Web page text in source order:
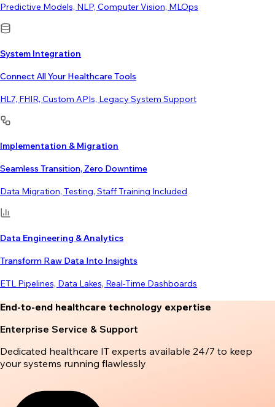
Predictive Models, NLP, Computer Vision, MLOps
System Integration
Connect All Your Healthcare Tools
HL7, FHIR, Custom APIs, Legacy System Support
Implementation & Migration
Seamless Transition, Zero Downtime
Data Migration, Testing, Staff Training Included
Data Engineering & Analytics
Transform Raw Data Into Insights
ETL Pipelines, Data Lakes, Real-Time Dashboards
End-to-end healthcare technology expertise
Enterprise Service & Support
Dedicated healthcare IT experts available 24/7 to keep
your systems running flawlessly